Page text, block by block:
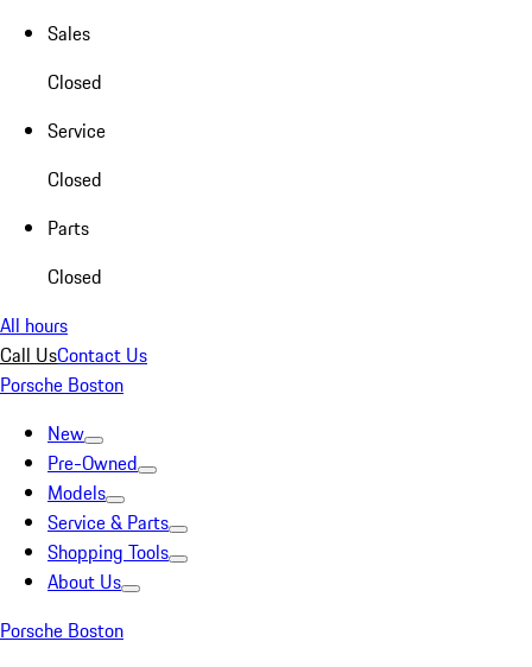
Sales
Closed
Service
Closed
Parts
Closed
All hours
Call UsContact Us
Porsche Boston
New
Pre-Owned
Models
Service & Parts
Shopping Tools
About Us
Porsche Boston